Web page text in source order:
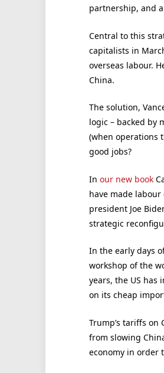
partnership, and
Central to this
capitalists in
overseas labour.
China.
The solution,
logic – backed by
(when operations
good jobs?
In our new book
have made
president Joe
strategic
In the early days
workshop of the
years, the US has
on its cheap
Trump’s tariffs on
from slowing
economy in order